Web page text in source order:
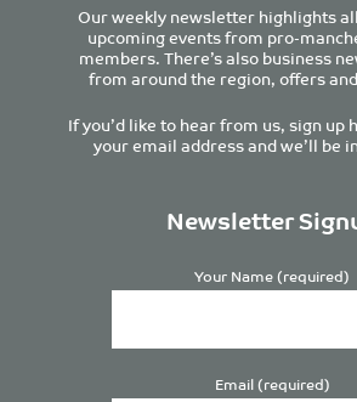
Our weekly newsletter highlights
upcoming events from pro-
members. There’s also business
from around the region, offers
If you’d like to hear from us, sign up
your email address and we’ll be
Newsletter
Your Name (required)
Email (required)